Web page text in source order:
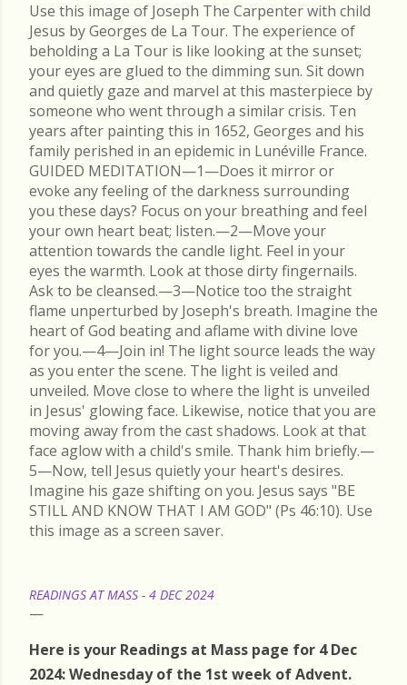
Use this image of Joseph The Carpenter with child
Jesus by Georges de La Tour. The experience of
beholding a La Tour is like looking at the sunset;
your eyes are glued to the dimming sun. Sit down
and quietly gaze and marvel at this masterpiece by
someone who went through a similar crisis. Ten
years after painting this in 1652, Georges and his
family perished in an epidemic in Lunéville France.
GUIDED MEDITATION—1—Does it mirror or
evoke any feeling of the darkness surrounding
you these days? Focus on your breathing and feel
your own heart beat; listen.—2—Move your
attention towards the candle light. Feel in your
eyes the warmth. Look at those dirty fingernails.
Ask to be cleansed.—3—Notice too the straight
flame unperturbed by Joseph's breath. Imagine the
heart of God beating and aflame with divine love
for you.—4—Join in! The light source leads the way
as you enter the scene. The light is veiled and
unveiled. Move close to where the light is unveiled
in Jesus' glowing face. Likewise, notice that you are
moving away from the cast shadows. Look at that
face aglow with a child's smile. Thank him briefly.—
5—Now, tell Jesus quietly your heart's desires.
Imagine his gaze shifting on you. Jesus says "BE
STILL AND KNOW THAT I AM GOD" (Ps 46:10). Use
this image as a screen saver.
READINGS AT MASS - 4 DEC 2024
Here is your Readings at Mass page for 4 Dec
2024: Wednesday of the 1st week of Advent.